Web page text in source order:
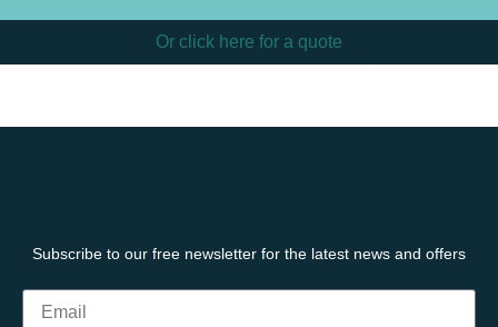
Or click here for a quote
Subscribe to our free newsletter for the latest news and offers